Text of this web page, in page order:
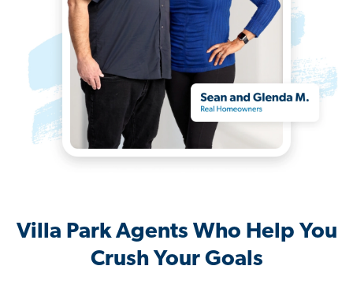
Villa Park Agents Who Help You
Crush Your Goals